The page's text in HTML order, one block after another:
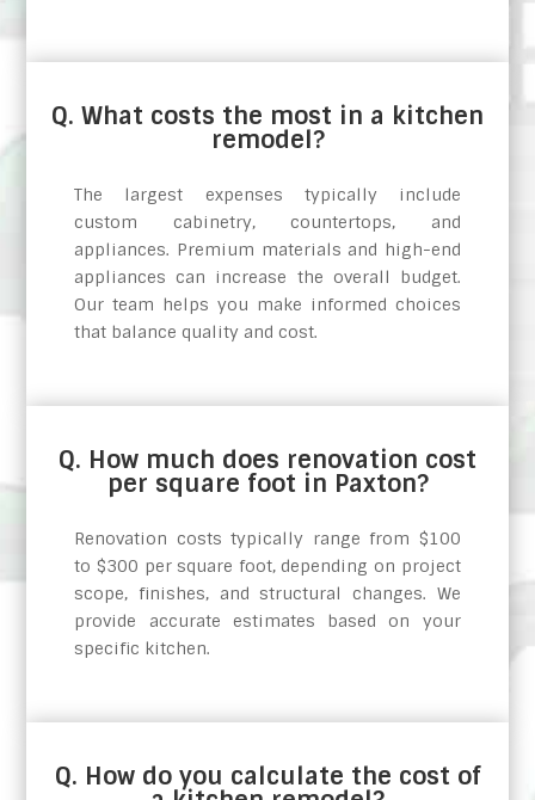
Q. What costs the most in a kitchen
remodel?
The largest expenses typically include
custom cabinetry, countertops, and
appliances. Premium materials and high-end
appliances can increase the overall budget.
Our team helps you make informed choices
that balance quality and cost.
Q. How much does renovation cost
per square foot in Paxton?
Renovation costs typically range from $100
to $300 per square foot, depending on project
scope, finishes, and structural changes. We
provide accurate estimates based on your
specific kitchen.
Q. How do you calculate the cost of